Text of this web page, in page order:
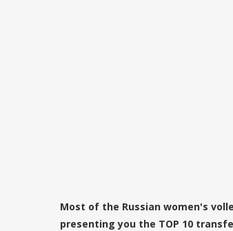
Most of the Russian women's
presenting you the TOP 10